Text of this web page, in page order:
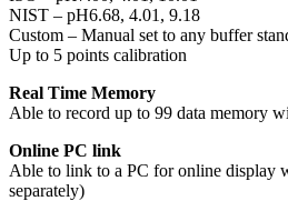
NIST – pH6.68, 4.01, 9.18
Custom – Manual set to any buffer
Up to 5 points calibration
Real Time Memory
Able to record up to 99 data memory
Online PC link
Able to link to a PC for online display
separately)